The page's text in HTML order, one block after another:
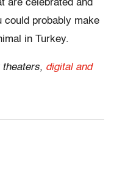
are celebrated and
could probably make
in Turkey.
theaters, digital and